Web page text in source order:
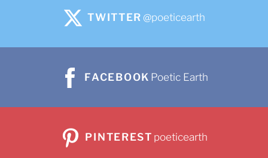
TWITTER @poeticearth
FACEBOOK Poetic Earth
PINTEREST poeticearth